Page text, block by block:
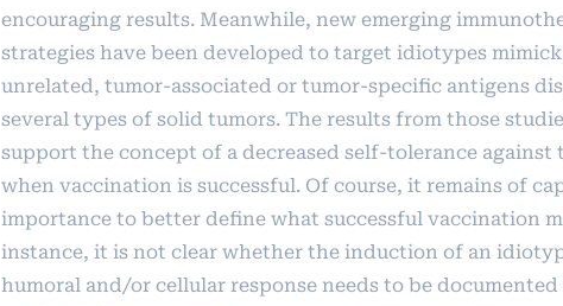
encouraging results. Meanwhile, new emerging
strategies have been developed to target idiotypes
unrelated, tumor-associated or tumor-specific antigens
several types of solid tumors. The results from those
support the concept of a decreased self-tolerance against
when vaccination is successful. Of course, it remains of
importance to better define what successful vaccination
instance, it is not clear whether the induction of an
humoral and/or cellular response needs to be